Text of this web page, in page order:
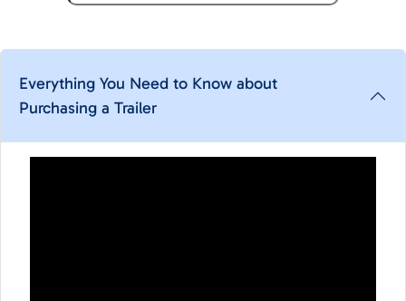
Everything You Need to Know about
Purchasing a Trailer